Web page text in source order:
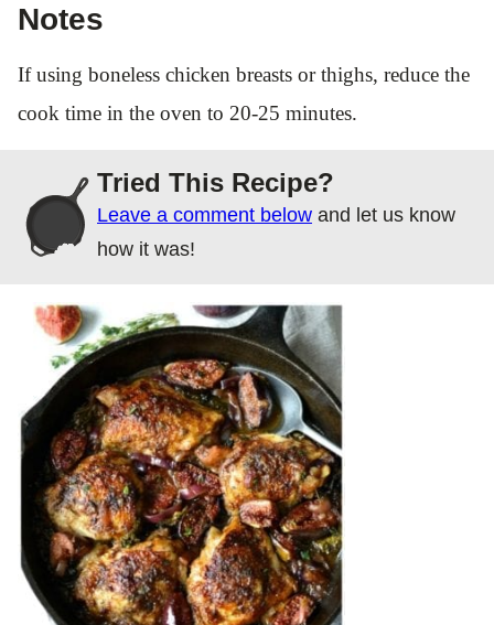
Notes
If using boneless chicken breasts or thighs, reduce the
cook time in the oven to 20-25 minutes.
Tried This Recipe?
Leave a comment below and let us know
how it was!